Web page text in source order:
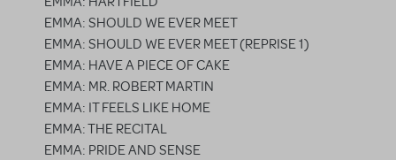
EMMA: SHOULD WE EVER MEET
EMMA: SHOULD WE EVER MEET (REPRISE 1)
EMMA: HAVE A PIECE OF CAKE
EMMA: MR. ROBERT MARTIN
EMMA: IT FEELS LIKE HOME
EMMA: THE RECITAL
EMMA: PRIDE AND SENSE